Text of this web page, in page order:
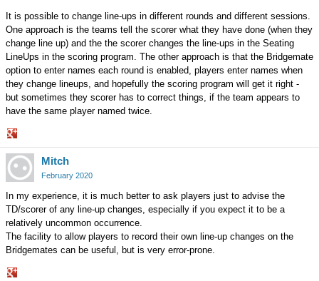
It is possible to change line-ups in different rounds and different sessions.
One approach is the teams tell the scorer what they have done (when they
change line up) and the the scorer changes the line-ups in the Seating
LineUps in the scoring program. The other approach is that the Bridgemate
option to enter names each round is enabled, players enter names when
they change lineups, and hopefully the scoring program will get it right -
but sometimes they scorer has to correct things, if the team appears to
have the same player named twice.
Share
on
Google+
Mitch
February 2020
In my experience, it is much better to ask players just to advise the
TD/scorer of any line-up changes, especially if you expect it to be a
relatively uncommon occurrence.
The facility to allow players to record their own line-up changes on the
Bridgemates can be useful, but is very error-prone.